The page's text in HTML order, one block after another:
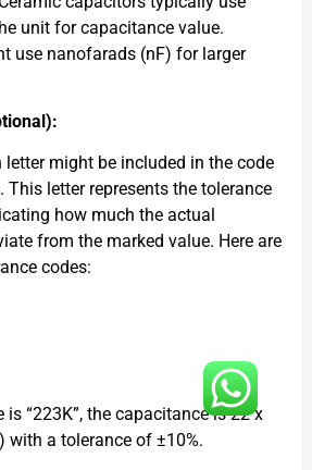
unit for capacitance value.
use nanofarads (nF) for larger
might be included in the code
This letter represents the tolerance
how much the actual
from the marked value. Here are
codes:
is “223K”, the capacitance is 22 x
with a tolerance of ±10%.